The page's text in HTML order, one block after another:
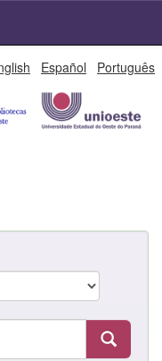
Español Português